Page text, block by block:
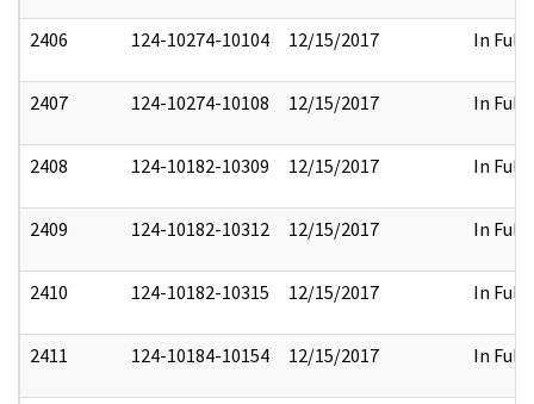
2406 124-10274-10104 12/15/2017 In Full
2407 124-10274-10108 12/15/2017 In Full
2408 124-10182-10309 12/15/2017 In Full
2409 124-10182-10312 12/15/2017 In Full
2410 124-10182-10315 12/15/2017 In Full
2411 124-10184-10154 12/15/2017 In Full